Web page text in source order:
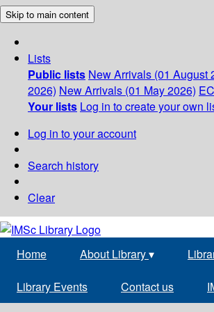
Skip to main content
Lists
Public lists New Arrivals (01 August
2026) New Arrivals (01 May 2026)
Your lists Log in to create your own
Log in to your account
Search history
Clear
Home About Library▾
Library Events Contact us